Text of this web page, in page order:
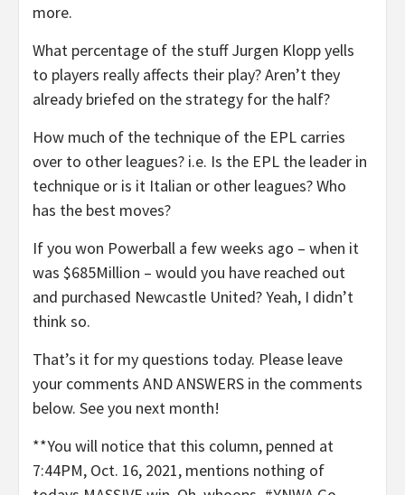
more.
What percentage of the stuff Jurgen Klopp yells
to players really affects their play? Aren’t they
already briefed on the strategy for the half?
How much of the technique of the EPL carries
over to other leagues? i.e. Is the EPL the leader in
technique or is it Italian or other leagues? Who
has the best moves?
If you won Powerball a few weeks ago – when it
was $685Million – would you have reached out
and purchased Newcastle United? Yeah, I didn’t
think so.
That’s it for my questions today. Please leave
your comments AND ANSWERS in the comments
below. See you next month!
**You will notice that this column, penned at
7:44PM, Oct. 16, 2021, mentions nothing of